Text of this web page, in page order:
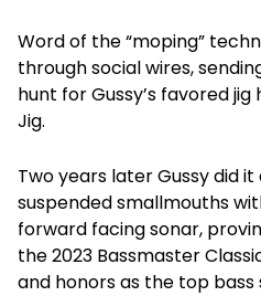
Word of the “moping”
through social wires,
hunt for Gussy’s favored
Jig.
Two years later Gussy did it
suspended smallmouths
forward facing sonar,
the 2023 Bassmaster
and honors as the top